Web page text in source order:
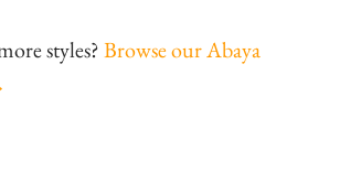
styles?Browse our Abaya